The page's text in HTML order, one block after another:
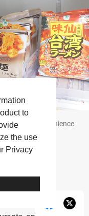
to
the use
Privacy
on the convenience
is, honestly,